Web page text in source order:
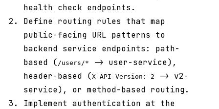
health check endpoints.
Define routing rules that map
public-facing URL patterns to
backend service endpoints: path-
based ( /users/*
-> user-service),
header-based (X-API-Version: 2
-> v2-
service), or method-based routing.
Implement authentication at the